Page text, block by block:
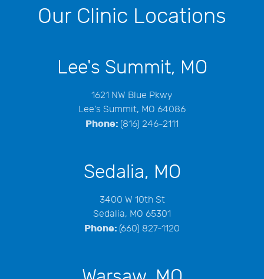
Our Clinic Locations
Lee's Summit, MO
1621 NW Blue Pkwy
Lee's Summit, MO 64086
Phone: (816) 246-2111
Sedalia, MO
3400 W 10th St
Sedalia, MO 65301
Phone: (660) 827-1120